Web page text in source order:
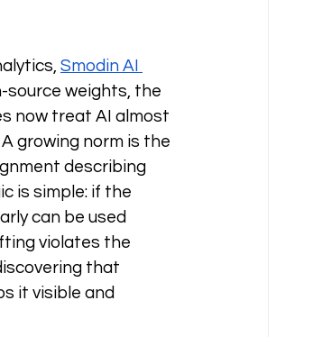
Smodin AI
source weights, the
now treat AI almost
growing norm is the
describing
is simple: if the
can be used
violates the
that
it visible and